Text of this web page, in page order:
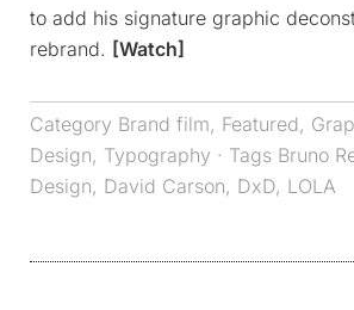
to add his signature graphic
rebrand. [Watch]
Category Brand film, Featured,
Design, Typography · Tags Bruno
Design, David Carson, DxD, LOLA